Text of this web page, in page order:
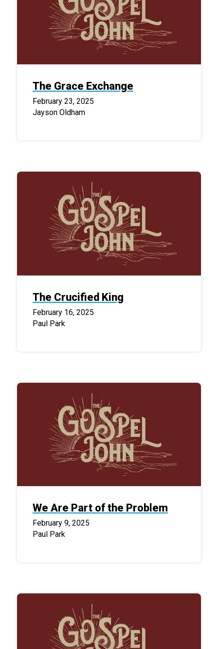
The Grace Exchange
February 23, 2025
Jayson Oldham
The Crucified King
February 16, 2025
Paul Park
We Are Part of the Problem
February 9, 2025
Paul Park